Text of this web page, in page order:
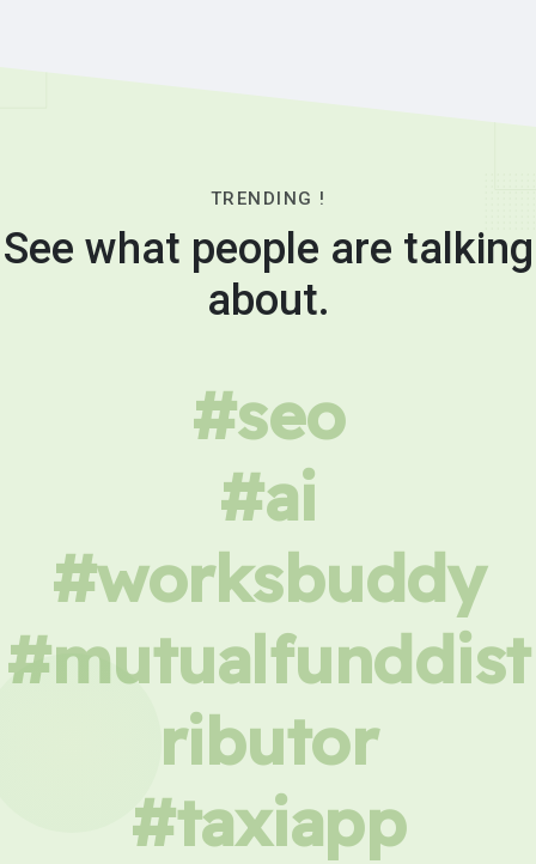
TRENDING !
See what people are talking
about.
#seo
#ai
#worksbuddy
#mutualfunddist
ributor
#taxiapp